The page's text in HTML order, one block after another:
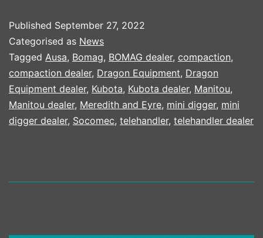
2022
Published September 27, 2022
Categorised as News
Tagged Ausa, Bomag, BOMAG dealer, compaction,
compaction dealer, Dragon Equipment, Dragon
Equipment dealer, Kubota, Kubota dealer, Manitou,
Manitou dealer, Meredith and Eyre, mini digger, mini
digger dealer, Socomec, telehandler, telehandler dealer